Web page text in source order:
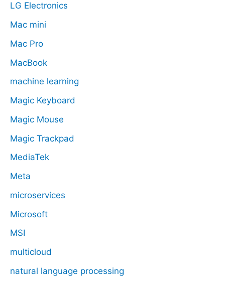
LG Electronics
Mac mini
Mac Pro
MacBook
machine learning
Magic Keyboard
Magic Mouse
Magic Trackpad
MediaTek
Meta
microservices
Microsoft
MSI
multicloud
natural language processing